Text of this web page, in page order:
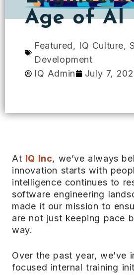
Age of AI
Featured, IQ Culture,
Development
IQ Admin
July 7,
At IQ Inc, we’ve always
innovation starts with
intelligence continues to
software engineering
made it our mission to
are not just keeping pace
way.
Over the past year, we’ve
focused internal training